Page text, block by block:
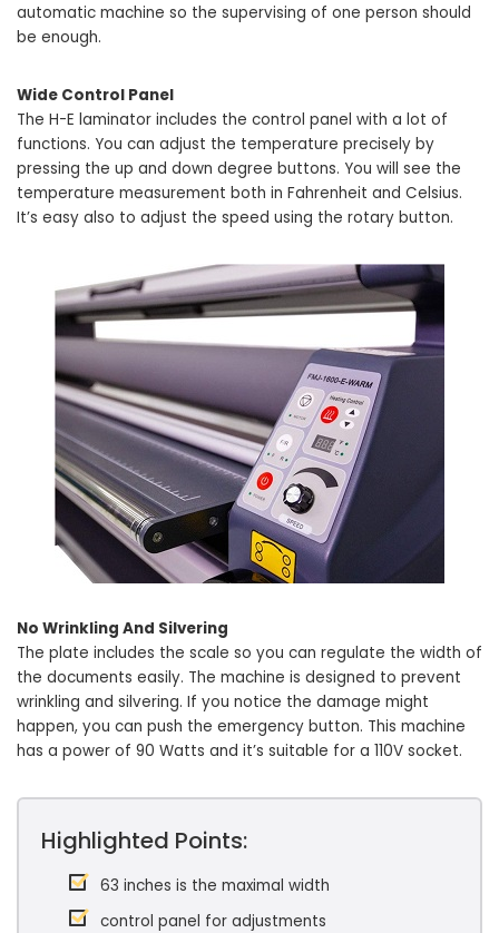
automatic machine so the supervising of one person should
be enough.
Wide Control Panel
The H-E laminator includes the control panel with a lot of
functions. You can adjust the temperature precisely by
pressing the up and down degree buttons. You will see the
temperature measurement both in Fahrenheit and Celsius.
It’s easy also to adjust the speed using the rotary button.
No Wrinkling And Silvering
The plate includes the scale so you can regulate the width of
the documents easily. The machine is designed to prevent
wrinkling and silvering. If you notice the damage might
happen, you can push the emergency button. This machine
has a power of 90 Watts and it’s suitable for a 110V socket.
Highlighted Points:
63 inches is the maximal width
control panel for adjustments